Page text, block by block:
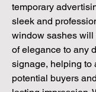
temporary
sleek and
window sashes will
of elegance to any
signage, helping to
potential buyers